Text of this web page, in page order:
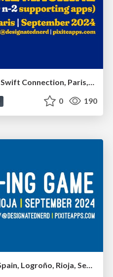
Dub Dub Time Machine - Swift Connection, Paris, France, September 2024
0 190
The Date-ing Game - NSSpain, Logroño, Rioja, September 2024